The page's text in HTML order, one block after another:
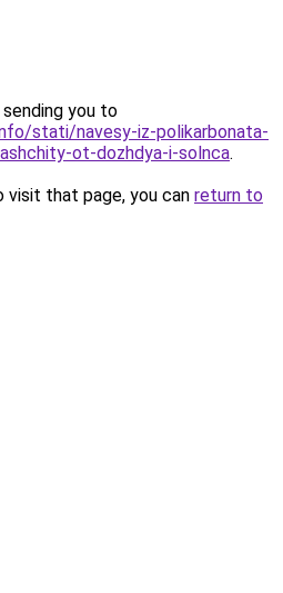
you to
stati/navesy-iz-polikarbonata-
ot-dozhdya-i-solnca.
that page, you can return to